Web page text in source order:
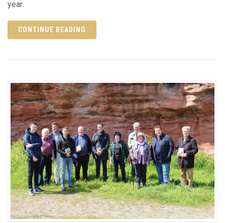
year.
CONTINUE READING